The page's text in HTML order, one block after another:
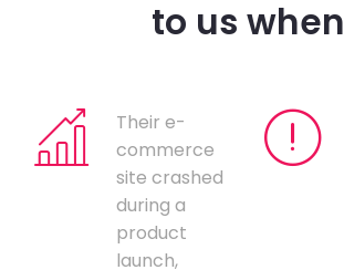
to us when
Their e-
commerce
site crashed
during a
product
launch,